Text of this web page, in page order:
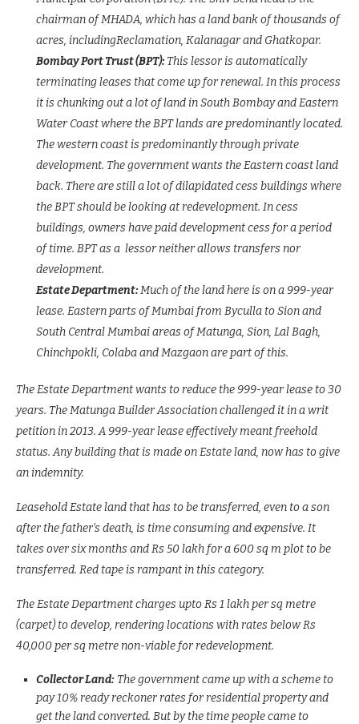
chairman of MHADA, which has a land bank of thousands of
acres, includingReclamation, Kalanagar and Ghatkopar.
Bombay Port Trust (BPT):This lessor is automatically
terminating leases that come up for renewal. In this process
it is chunking out a lot of land in South Bombay and Eastern
Water Coast where the BPT lands are predominantly located.
The western coast is predominantly through private
development. The government wants the Eastern coast land
back. There are still a lot of dilapidated cess buildings where
the BPT should be looking at redevelopment. In cess
buildings, owners have paid development cess for a period
of time. BPT as a lessor neither allows transfers nor
development.
Estate Department:Much of the land here is on a 999-year
lease. Eastern parts of Mumbai from Byculla to Sion and
South Central Mumbai areas of Matunga, Sion, Lal Bagh,
Chinchpokli, Colaba and Mazgaon are part of this.
The Estate Department wants to reduce the 999-year lease to 30
years. The Matunga Builder Association challenged it in a writ
petition in 2013. A 999-year lease effectively meant freehold
status. Any building that is made on Estate land, now has to give
an indemnity.
Leasehold Estate land that has to be transferred, even to a son
after the father’s death, is time consuming and expensive. It
takes over six months and Rs 50 lakh for a 600 sq m plot to be
transferred. Red tape is rampant in this category.
The Estate Department charges upto Rs 1 lakh per sq metre
(carpet) to develop, rendering locations with rates below Rs
40,000 per sq metre non-viable for redevelopment.
Collector Land: The government came up with a scheme to
pay 10% ready reckoner rates for residential property and
get the land converted. But by the time people came to